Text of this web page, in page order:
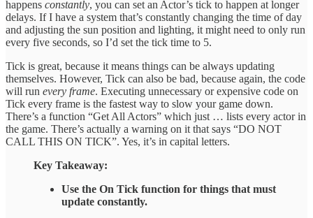
happens constantly, you can set an Actor’s tick to happen at longer
delays. If I have a system that’s constantly changing the time of day
and adjusting the sun position and lighting, it might need to only run
every five seconds, so I’d set the tick time to 5.
Tick is great, because it means things can be always updating
themselves. However, Tick can also be bad, because again, the code
will run every frame. Executing unnecessary or expensive code on
Tick every frame is the fastest way to slow your game down.
There’s a function “Get All Actors” which just … lists every actor in
the game. There’s actually a warning on it that says “DO NOT
CALL THIS ON TICK”. Yes, it’s in capital letters.
Key Takeaway:
Use the On Tick function for things that must
update constantly.